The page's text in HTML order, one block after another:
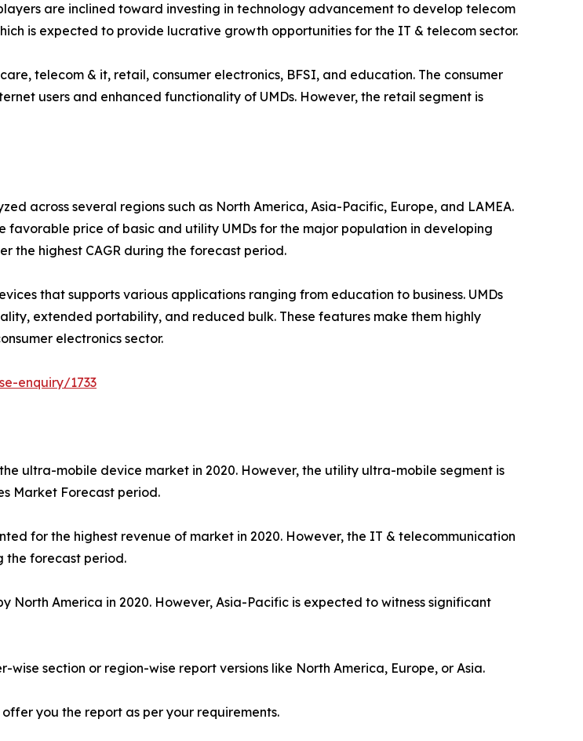
are inclined toward investing in technology advancement to develop telecom
is expected to provide lucrative growth opportunities for the IT & telecom sector.
telecom & it, retail, consumer electronics, BFSI, and education. The consumer
users and enhanced functionality of UMDs. However, the retail segment is
across several regions such as North America, Asia-Pacific, Europe, and LAMEA.
favorable price of basic and utility UMDs for the major population in developing
the highest CAGR during the forecast period.
that supports various applications ranging from education to business. UMDs
extended portability, and reduced bulk. These features make them highly
electronics sector.
enquiry/1733
ultra-mobile device market in 2020. However, the utility ultra-mobile segment is
Market Forecast period.
for the highest revenue of market in 2020. However, the IT & telecommunication
the forecast period.
North America in 2020. However, Asia-Pacific is expected to witness significant
section or region-wise report versions like North America, Europe, or Asia.
you the report as per your requirements.